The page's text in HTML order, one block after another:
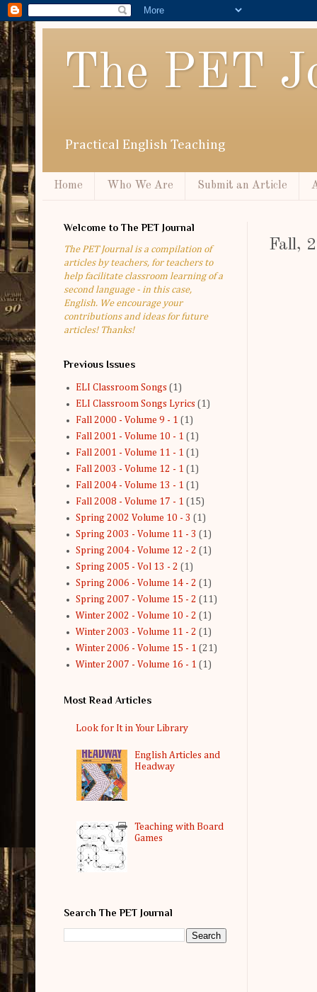
The PET
Practical English Teaching
Home Who We Are Submit an Article
Fall,
Welcome to The PET Journal
The PET Journal is a compilation of
articles by teachers, for teachers to
help facilitate classroom learning of a
second language - in this case,
English. We encourage your
contributions and ideas for future
articles! Thanks!
Previous Issues
ELI Classroom Songs (1)
ELI Classroom Songs Lyrics (1)
Fall 2000 - Volume 9 - 1 (1)
Fall 2001 - Volume 10 - 1 (1)
Fall 2001 - Volume 11 - 1 (1)
Fall 2003 - Volume 12 - 1 (1)
Fall 2004 - Volume 13 - 1 (1)
Fall 2008 - Volume 17 - 1 (15)
Spring 2002 Volume 10 - 3 (1)
Spring 2003 - Volume 11 - 3 (1)
Spring 2004 - Volume 12 - 2 (1)
Spring 2005 - Vol 13 - 2 (1)
Spring 2006 - Volume 14 - 2 (1)
Spring 2007 - Volume 15 - 2 (11)
Winter 2002 - Volume 10 - 2 (1)
Winter 2003 - Volume 11 - 2 (1)
Winter 2006 - Volume 15 - 1 (21)
Winter 2007 - Volume 16 - 1 (1)
Most Read Articles
Look for It in Your Library
English Articles and
Headway
Teaching with Board
Games
Search The PET Journal